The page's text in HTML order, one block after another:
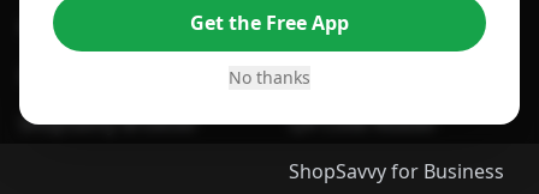
Get the Free App
No thanks
For Safari Browser
ShopSavvy Browser
Desktop App
Browser
QR Code Reader
ShopSavvy for Business